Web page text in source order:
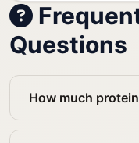
Questions
How much